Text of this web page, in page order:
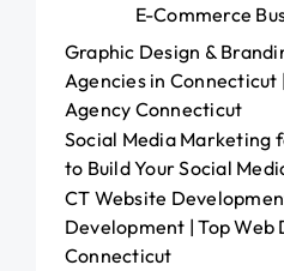
E-Commerce
Graphic Design &
Agencies in Connecticut
Agency Connecticut
Social Media Marketing
to Build Your Social
CT Website
Development | Top Web
Connecticut